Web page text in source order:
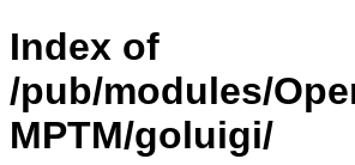
Index of
/pub/modules/
MPTM/goluigi/